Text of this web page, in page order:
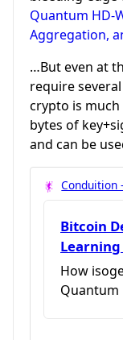
Quantum HD-
Aggregation,
…But even at
require
crypto is
bytes of
and can be
Conduition
Bitcoin
How
Quantum